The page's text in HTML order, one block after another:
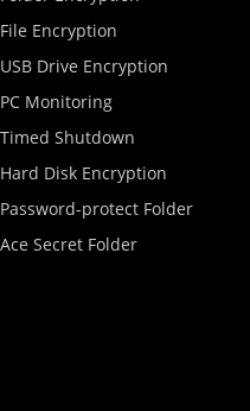
File Encryption
USB Drive Encryption
PC Monitoring
Timed Shutdown
Hard Disk Encryption
Password-protect Folder
Ace Secret Folder